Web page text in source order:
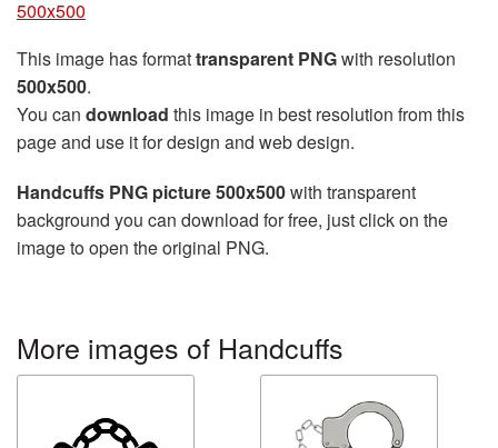
500x500
This image has formattransparent PNGwith resolution
500x500.
You can download this image in best resolution from this
page and use it for design and web design.
Handcuffs PNG picture 500x500with transparent
background you can download for free, just click on the
image to open the original PNG.
More images of Handcuffs